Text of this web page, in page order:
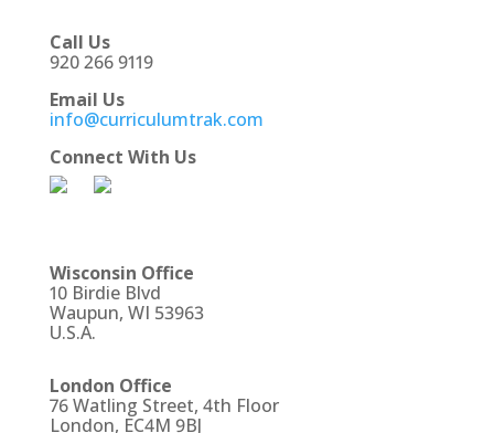
Call Us
920 266 9119
Email Us
info@curriculumtrak.com
Connect With Us
Wisconsin Office
10 Birdie Blvd
Waupun, WI 53963
U.S.A.
London Office
76 Watling Street, 4th Floor
London, EC4M 9BJ